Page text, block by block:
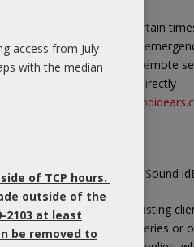
In these uncertain
rely on us for
supplies and remote
emailing me directly
Carol and the Sound
*Note:
Our existing
purchase batteries or
access from July
with the median
of TCP hours.
outside of the
2103 at least
be removed to